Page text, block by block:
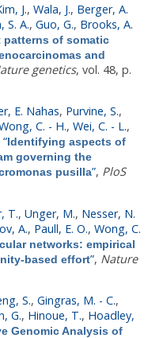
J., Wala, J., Berger, A.
S. A., Guo, G., Brooks, A.
patterns of somatic
and
genetics, vol. 48, p.
E. Nahas, Purvine, S.,
C. - H., Wei, C. - L.,
“Identifying aspects of
governing the
pusilla”, PloS
T., Unger, M., Nesser, N.
A., Paull, E. O., Wong, C.
networks: empirical
based effort”, Nature
S., Gingras, M. - C.,
G., Hinoue, T., Hoadley,
Genomic Analysis of